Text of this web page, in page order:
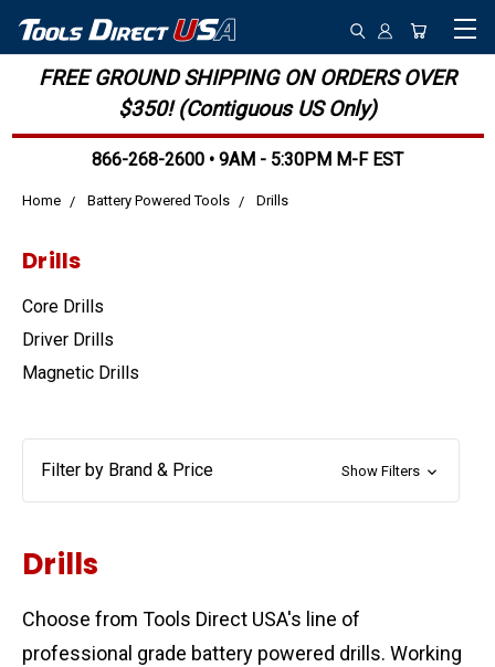
FREE GROUND SHIPPING ON ORDERS OVER
$350! (Contiguous US Only)
866-268-2600 • 9AM - 5:30PM M-F EST
Home Battery Powered Tools Drills
Drills
Core Drills
Driver Drills
Magnetic Drills
Filter by Brand & Price Show Filters
Drills
Choose from Tools Direct USA's line of
professional grade battery powered drills. Working